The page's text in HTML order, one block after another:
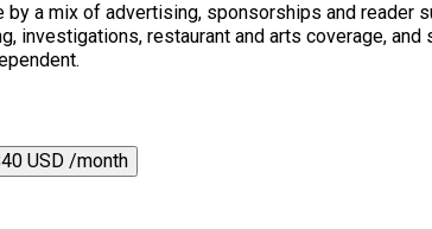
a mix of advertising, sponsorships and reader
investigations, restaurant and arts coverage,
USD /month